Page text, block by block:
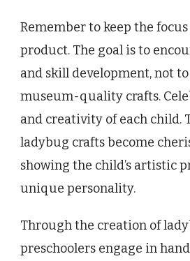
Remember to keep the
product. The goal is to
and skill development, not
museum-quality crafts.
and creativity of each child.
ladybug crafts become
showing the child’s artistic
unique personality.
Through the creation of
preschoolers engage in